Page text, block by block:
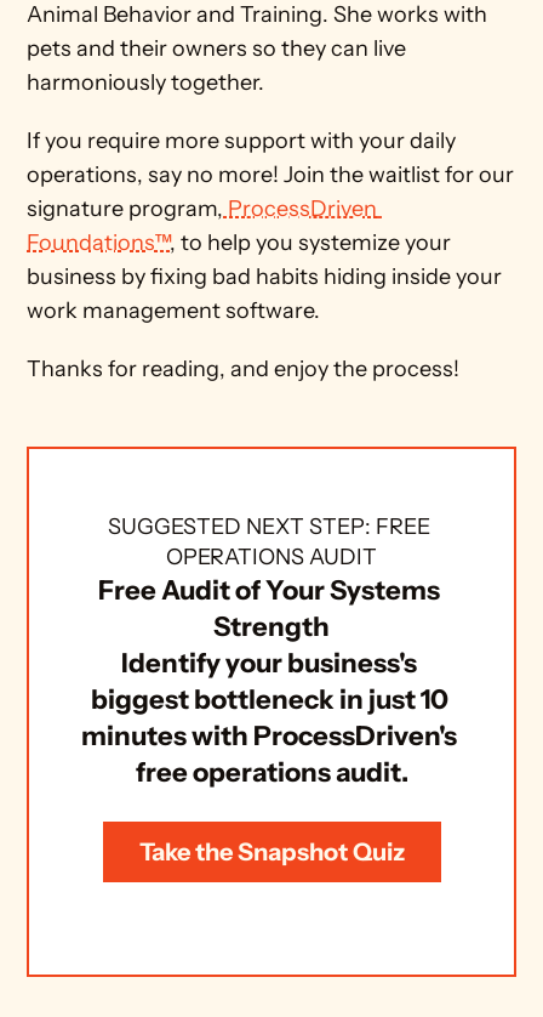
Animal Behavior and Training. She works with
pets and their owners so they can live
harmoniously together.
If you require more support with your daily
operations, say no more! Join the waitlist for our
signature program, ProcessDriven
Foundations™, to help you systemize your
business by fixing bad habits hiding inside your
work management software.
Thanks for reading, and enjoy the process!
SUGGESTED NEXT STEP: FREE
OPERATIONS AUDIT
Free Audit of Your Systems
Strength
Identify your business's
biggest bottleneck in just 10
minutes with ProcessDriven's
free operations audit.
Take the Snapshot Quiz